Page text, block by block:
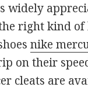
widely
right kind
nike
on their
cleats are